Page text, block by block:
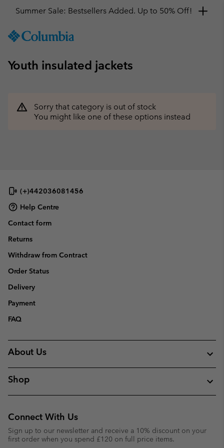
TO
SKIP
SKIP
Summer Sale: Bestsellers Added. Up to 50% Off!
Youth insulated jackets
Sorry that category is out of stock
You might like one of these options instead
(+)442036081456
Help Centre
Contact form
Returns
Withdraw from Contract
Order Status
Delivery
Payment
FAQ
About Us
Shop
Connect With Us
Sign up to our newsletter and receive a 10% discount on your
first order when you spend £120 on full price items.